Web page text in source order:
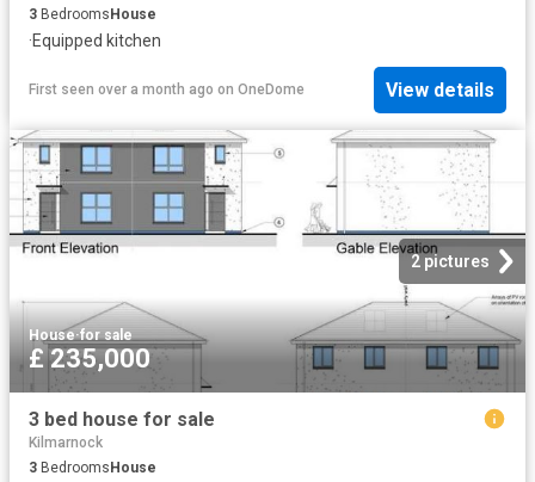
3 Bedrooms House
·Equipped kitchen
First seen over a month ago on OneDome View details
2 pictures
House·for sale
£ 235,000
3 bed house for sale
Kilmarnock
3 BedroomsHouse